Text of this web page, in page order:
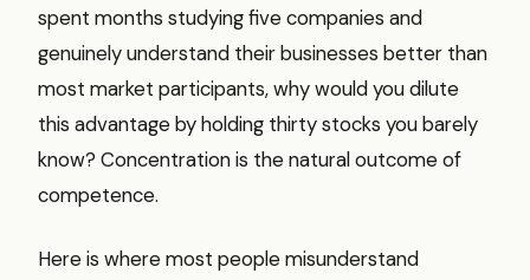
spent months studying five companies and
genuinely understand their businesses better than
most market participants, why would you dilute
this advantage by holding thirty stocks you barely
know? Concentration is the natural outcome of
competence.
Here is where most people misunderstand